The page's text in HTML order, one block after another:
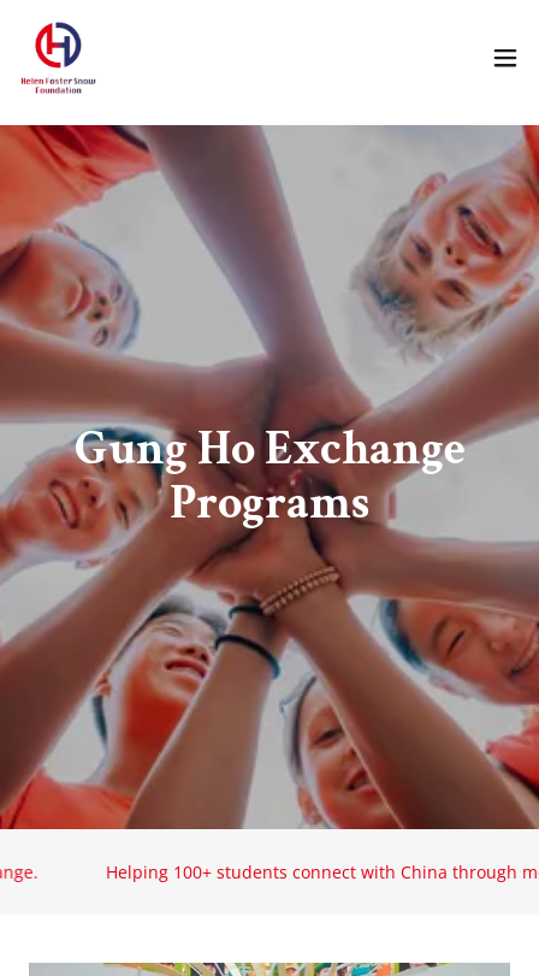
Gung Ho Exchange
Programs
Helping 100+ students connect with China through